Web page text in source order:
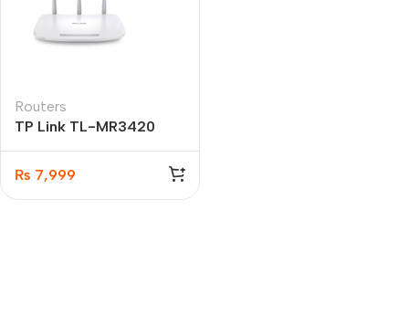
Routers
TP Link TL-MR3420
₨ 7,999